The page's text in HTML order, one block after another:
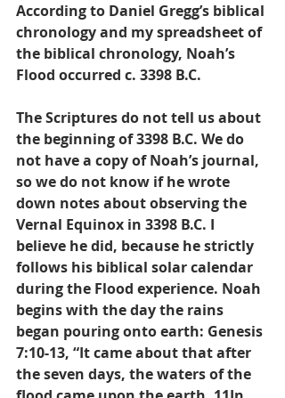
According to Daniel Gregg’s biblical
chronology and my spreadsheet of
the biblical chronology, Noah’s
Flood occurred c. 3398 B.C.
The Scriptures do not tell us about
the beginning of 3398 B.C. We do
not have a copy of Noah’s journal,
so we do not know if he wrote
down notes about observing the
Vernal Equinox in 3398 B.C. I
believe he did, because he strictly
follows his biblical solar calendar
during the Flood experience. Noah
begins with the day the rains
began pouring onto earth: Genesis
7:10-13, “It came about that after
the seven days, the waters of the